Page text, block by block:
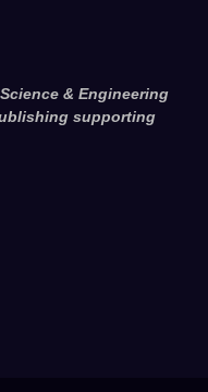
& Engineering
supporting